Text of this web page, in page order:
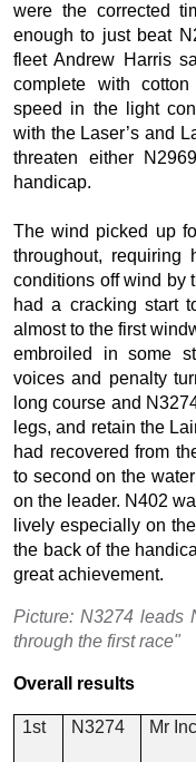
were the corrected
enough to just beat
fleet Andrew Harris
complete with
speed in the light
with the Laser’s and
threaten either
handicap.
The wind picked up
throughout, requiring
conditions off wind by
had a cracking start
almost to the first
embroiled in some
voices and penalty
long course and
legs, and retain the
had recovered from
to second on the
on the leader. N402
lively especially on
the back of the
great achievement.
Picture: N3274 leads
through the first race"
Overall results
1st N3274 Mr